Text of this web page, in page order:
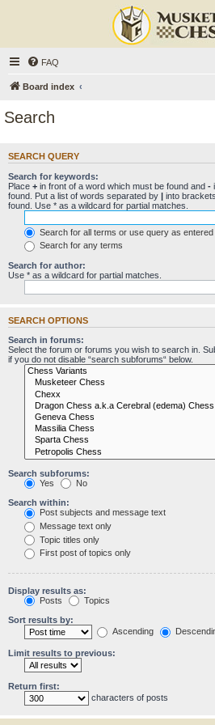
FAQ
Board index
Search
SEARCH QUERY
Search for keywords:
Place + in front of a word which must be found and -
found. Put a list of words separated by | into
found. Use * as a wildcard for partial matches.
Search for all terms or use query as entered
Search for any terms
Search for author:
Use * as a wildcard for partial matches.
SEARCH OPTIONS
Search in forums:
Select the forum or forums you wish to search in.
if you do not disable “search subforums“ below.
Search subforums:
Yes
No
Search within:
Post subjects and message text
Message text only
Topic titles only
First post of topics only
Display results as:
Posts
Topics
Sort results by:
Ascending
Limit results to previous:
Return first:
characters of posts